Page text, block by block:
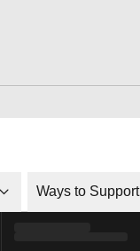
Ways to Support